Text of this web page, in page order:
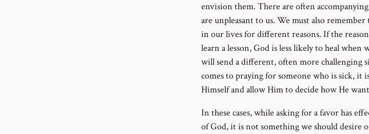
envision them. There are often
are unpleasant to us. We must also
in our lives for different reasons. If the
learn a lesson, God is less likely to heal when
will send a different, often more
comes to praying for someone who is sick, it
Himself and allow Him to decide how He
In these cases, while asking for a favor has
of God, it is not something we should desire